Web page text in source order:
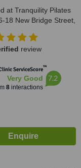
at Tranquility Pilates
18 New Bridge Street,
review
ServiceScore™
Very Good
8interactions
7.2